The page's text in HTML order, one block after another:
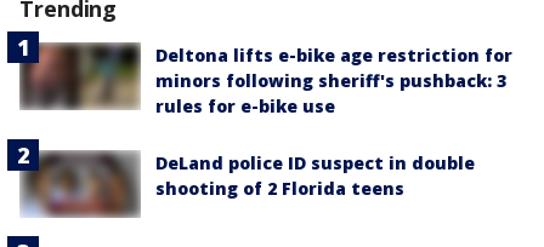
Trending
Deltona lifts e-bike age restriction for
minors following sheriff's pushback: 3
rules for e-bike use
DeLand police ID suspect in double
shooting of 2 Florida teens